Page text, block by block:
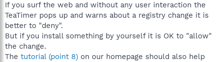
If you surf the web and without any user interaction the
TeaTimer pops up and warns about a registry change it is
better to "deny".
But if you install something by yourself it is OK to "allow"
the change.
The tutorial (point 8) on our homepage should also help